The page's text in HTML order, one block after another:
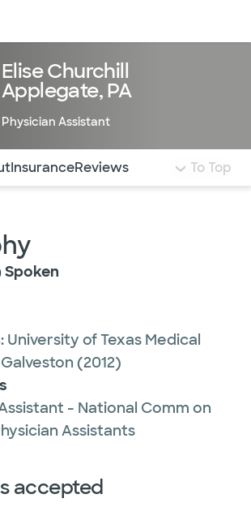
Elise Churchill
Applegate, PA
Physician Assistant
to quickly jump to different
InsuranceReviews To Top
University of Texas Medical
(2012)
- National Comm on
Assistants
accepted